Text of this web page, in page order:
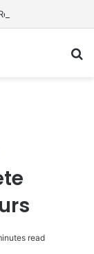
read